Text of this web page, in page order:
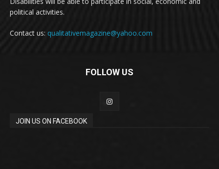
political activities.
Contact us: qualitativemagazine@yahoo.com
FOLLOW US
JOIN US ON FACEBOOK